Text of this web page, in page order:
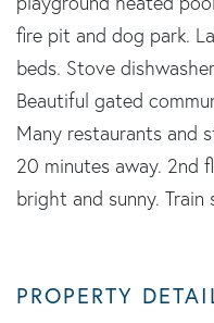
fire pit and dog park.
beds. Stove
Beautiful gated
Many restaurants and
20 minutes away. 2nd
bright and sunny.
PROPERTY